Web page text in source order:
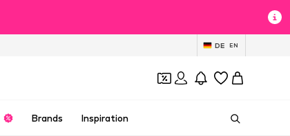
DE EN
Brands Inspiration